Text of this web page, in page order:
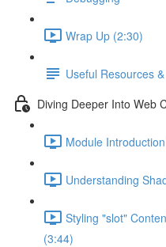
Wrap Up (2:30)
Useful Resources
Diving Deeper Into Web
Module
Understanding
Styling "slot"
(3:44)